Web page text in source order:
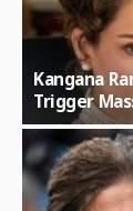
Kangana
Trigger